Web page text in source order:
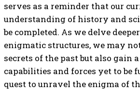
serves as a reminder that our
understanding of history and
be completed. As we delve
enigmatic structures, we may
secrets of the past but also gain
capabilities and forces yet to be
quest to unravel the enigma of